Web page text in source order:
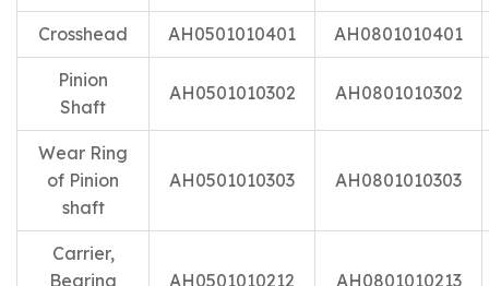
Crosshead AH0501010401 AH0801010401
Pinion
Shaft
AH0501010302 AH0801010302
Wear Ring
of Pinion
shaft
AH0501010303 AH0801010303
Carrier,
Bearing
AH0501010212 AH0801010213